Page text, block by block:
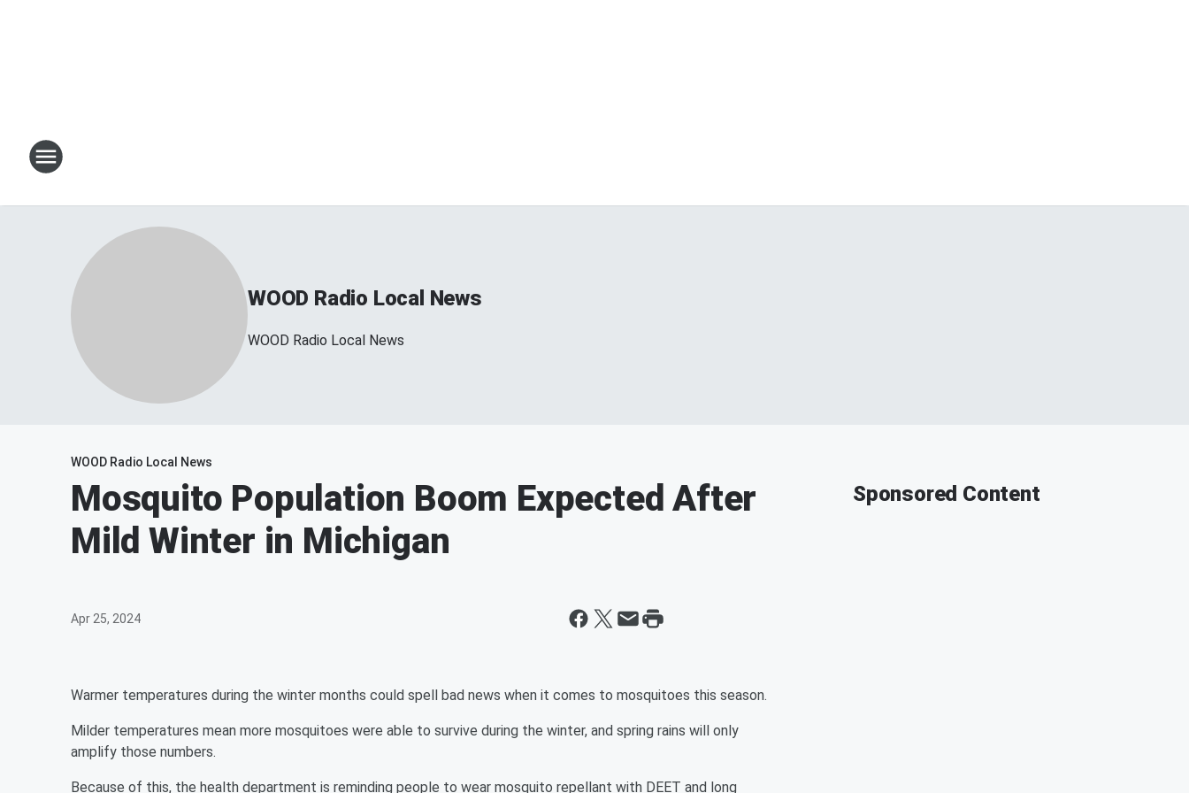
WOOD Radio Local News
WOOD Radio Local News
WOOD Radio Local News
Mosquito Population Boom Expected After
Mild Winter in Michigan
Apr 25, 2024
Warmer temperatures during the winter months could spell bad news when it comes to mosquitoes this season.
Milder temperatures mean more mosquitoes were able to survive during the winter, and spring rains will only
amplify those numbers.
Because of this, the health department is reminding people to wear mosquito repellant with DEET and long
Sponsored Content